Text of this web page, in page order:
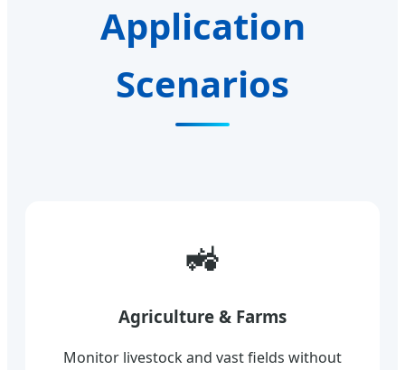
Application
Scenarios
🚜
Agriculture & Farms
Monitor livestock and vast fields without